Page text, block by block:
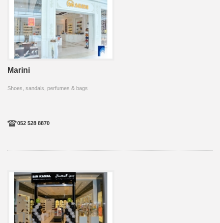
Marini
Shoes, sandals, perfumes & bags
052 528 8870